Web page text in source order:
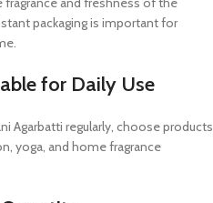
packaging is important for
for Daily Use
Agarbatti regularly, choose products
yoga, and home fragrance